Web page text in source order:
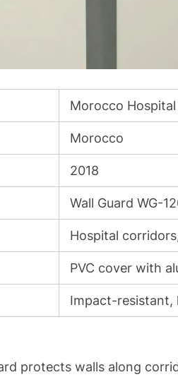
Morocco Hospital
Morocco
2018
Wall Guard WG-
Hospital
PVC cover with
Impact-resistant,
protects walls along